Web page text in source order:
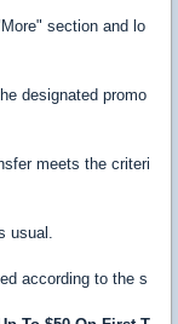
section and lo
designated promo
meets the criteri
usual.
according to the s